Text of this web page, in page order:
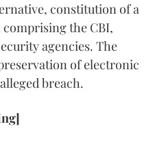
constitution of a
comprising the CBI,
agencies. The
of electronic
breach.